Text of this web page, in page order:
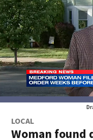
LOCAL
Woman found